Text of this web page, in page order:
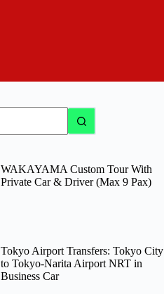
WAKAYAMA Custom Tour With
Private Car & Driver (Max 9 Pax)
Tokyo Airport Transfers: Tokyo City
to Tokyo-Narita Airport NRT in
Business Car